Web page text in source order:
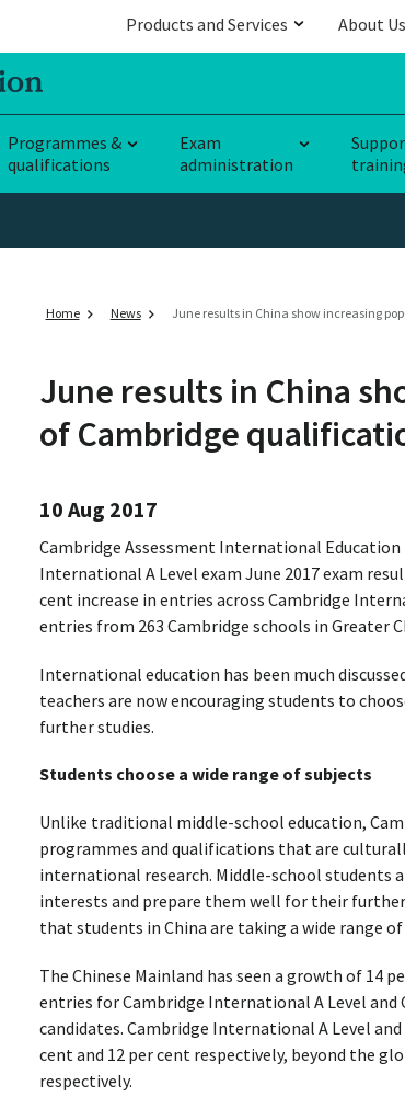
Products and Services About Us
Programmes &
qualifications
Exam
administration
Home News June results in China show increasing
June results in China
of Cambridge
10 Aug 2017
Cambridge Assessment International Education
International A Level exam June 2017 exam
cent increase in entries across Cambridge
entries from 263 Cambridge schools in Greater
International education has been much
teachers are now encouraging students to
further studies.
Students choose a wide range of subjects
Unlike traditional middle-school education,
programmes and qualifications that are
international research. Middle-school students
interests and prepare them well for their
that students in China are taking a wide range of
The Chinese Mainland has seen a growth of 14
entries for Cambridge International A Level and
candidates. Cambridge International A Level
cent and 12 per cent respectively, beyond the
respectively.